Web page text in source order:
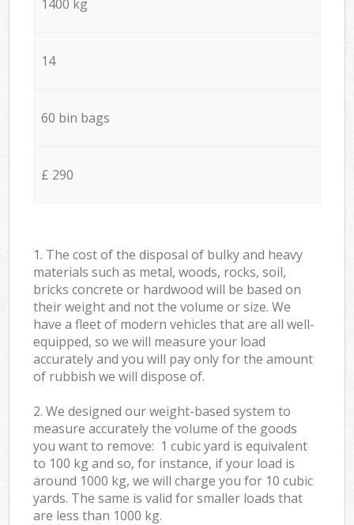
1400 kg
14
60 bin bags
£ 290
1. The cost of the disposal of bulky and heavy
materials such as metal, woods, rocks, soil,
bricks concrete or hardwood will be based on
their weight and not the volume or size. We
have a fleet of modern vehicles that are all well-
equipped, so we will measure your load
accurately and you will pay only for the amount
of rubbish we will dispose of.
2. We designed our weight-based system to
measure accurately the volume of the goods
you want to remove: 1 cubic yard is equivalent
to 100 kg and so, for instance, if your load is
around 1000 kg, we will charge you for 10 cubic
yards. The same is valid for smaller loads that
are less than 1000 kg.